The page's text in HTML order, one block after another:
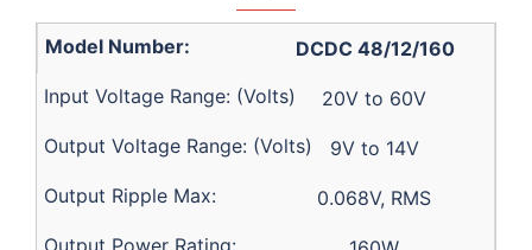
DCDC 48/12/160
20V to 60V
9V to 14V
0.068V, RMS